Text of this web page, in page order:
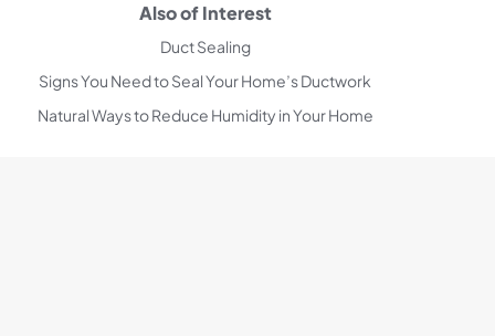
Also of Interest
Duct Sealing
Signs You Need to Seal Your Home’s Ductwork
Natural Ways to Reduce Humidity in Your Home